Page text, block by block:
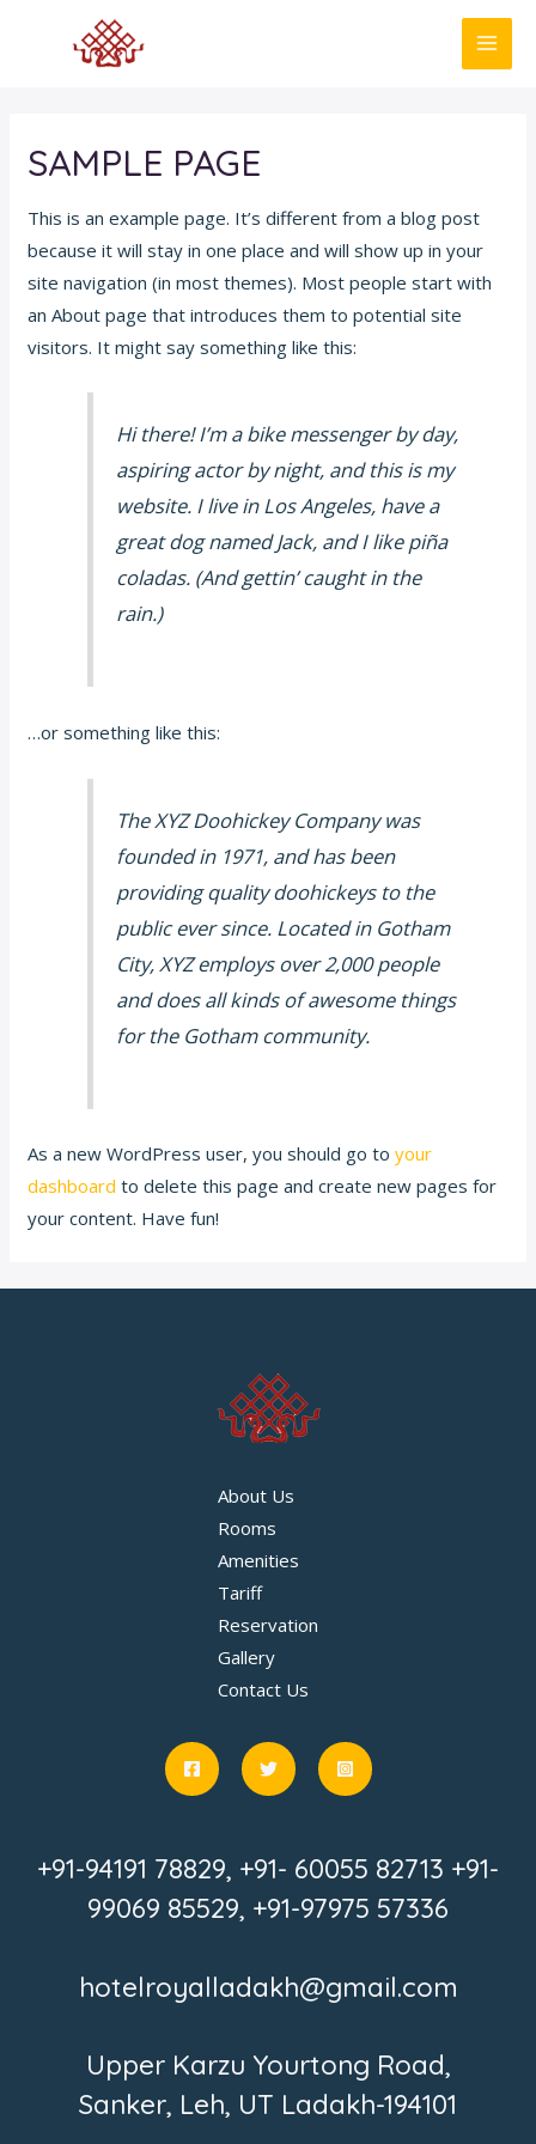
SAMPLE PAGE
This is an example page. It’s different from a blog post
because it will stay in one place and will show up in your
site navigation (in most themes). Most people start with
an About page that introduces them to potential site
visitors. It might say something like this:
Hi there! I’m a bike messenger by day,
aspiring actor by night, and this is my
website. I live in Los Angeles, have a
great dog named Jack, and I like piña
coladas. (And gettin’ caught in the
rain.)
…or something like this:
The XYZ Doohickey Company was
founded in 1971, and has been
providing quality doohickeys to the
public ever since. Located in Gotham
City, XYZ employs over 2,000 people
and does all kinds of awesome things
for the Gotham community.
As a new WordPress user, you should go toyour
dashboard to delete this page and create new pages for
your content. Have fun!
About Us
Rooms
Amenities
Tariff
Reservation
Gallery
Contact Us
+91-94191 78829, +91- 60055 82713 +91-
99069 85529, +91-97975 57336
hotelroyalladakh@gmail.com
Upper Karzu Yourtong Road,
Sanker, Leh, UT Ladakh-194101